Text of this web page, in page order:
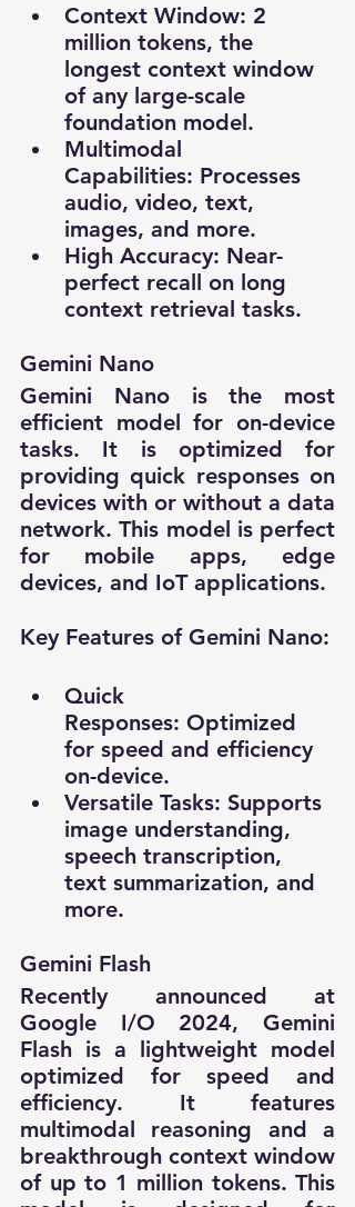
Context Window: 2
million tokens, the
longest context window
of any large-scale
foundation model.
Multimodal
Capabilities: Processes
audio, video, text,
images, and more.
High Accuracy: Near-
perfect recall on long
context retrieval tasks.
Gemini Nano
Gemini Nano is the most
efficient model for on-device
tasks. It is optimized for
providing quick responses on
devices with or without a data
network. This model is perfect
for mobile apps, edge
devices, and IoT applications.
Key Features of Gemini Nano:
Quick
Responses: Optimized
for speed and efficiency
on-device.
Versatile Tasks: Supports
image understanding,
speech transcription,
text summarization, and
more.
Gemini Flash
Recently announced at
Google I/O 2024, Gemini
Flash is a lightweight model
optimized for speed and
efficiency. It features
multimodal reasoning and a
breakthrough context window
of up to 1 million tokens. This